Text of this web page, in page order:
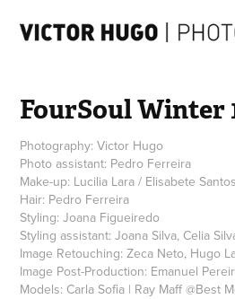
FourSoul Winter
Photography: Victor Hugo
Photo assistant: Pedro Ferreira
Make-up: Lucilia Lara / Elisabete Santos
Hair: Pedro Ferreira
Styling: Joana Figueiredo
Styling assistant: Joana Silva, Celia
Image Retouching: Zeca Neto, Hugo
Image Post-Production: Emanuel
Models: Carla Sofia | Ray Maff @Best